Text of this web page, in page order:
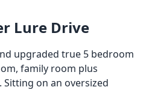
Lure Drive
upgraded true 5 bedroom
family room plus
on an oversized